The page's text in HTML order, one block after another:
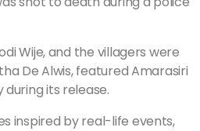
Wije, and the villagers were
De Alwis, featured Amarasiri
its release.
inspired by real-life events,